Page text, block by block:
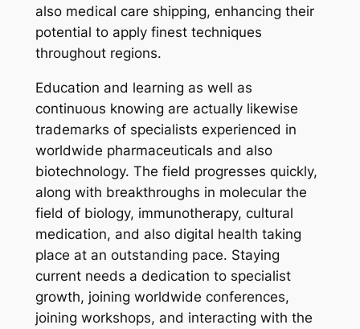
also medical care shipping, enhancing their
potential to apply finest techniques
throughout regions.
Education and learning as well as
continuous knowing are actually likewise
trademarks of specialists experienced in
worldwide pharmaceuticals and also
biotechnology. The field progresses quickly,
along with breakthroughs in molecular the
field of biology, immunotherapy, cultural
medication, and also digital health taking
place at an outstanding pace. Staying
current needs a dedication to specialist
growth, joining worldwide conferences,
joining workshops, and interacting with the